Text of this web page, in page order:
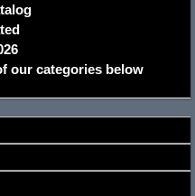
our categories below